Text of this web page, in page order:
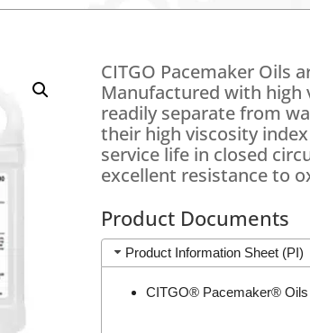
CITGO Pacemaker Oils
Manufactured with high
readily separate from
their high viscosity
service life in closed
excellent resistance to
Product Documents
Product Information Sheet (PI)
CITGO® Pacemaker® Oils